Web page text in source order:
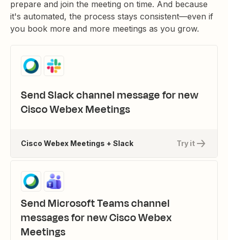
prepare and join the meeting on time. And because
it's automated, the process stays consistent—even if
you book more and more meetings as you grow.
Send Slack channel message for new
Cisco Webex Meetings
Try it
Cisco Webex Meetings + Slack
Send Microsoft Teams channel
messages for new Cisco Webex
Meetings